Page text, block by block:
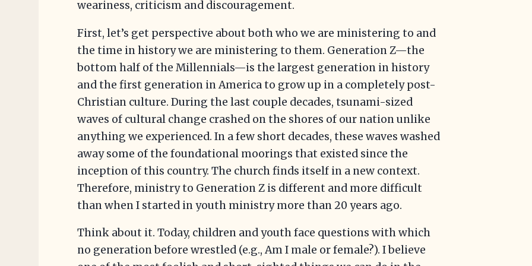
weariness, criticism and discouragement.
First, let’s get perspective about both who we are ministering to and
the time in history we are ministering to them. Generation Z—the
bottom half of the Millennials—is the largest generation in history
and the first generation in America to grow up in a completely post-
Christian culture. During the last couple decades, tsunami-sized
waves of cultural change crashed on the shores of our nation unlike
anything we experienced. In a few short decades, these waves washed
away some of the foundational moorings that existed since the
inception of this country. The church finds itself in a new context.
Therefore, ministry to Generation Z is different and more difficult
than when I started in youth ministry more than 20 years ago.
Think about it. Today, children and youth face questions with which
no generation before wrestled (e.g., Am I male or female?). I believe